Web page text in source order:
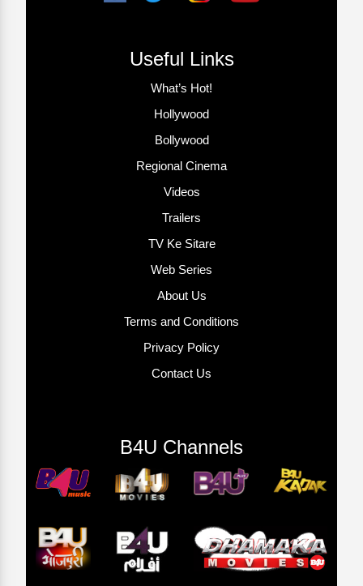
Useful Links
What’s Hot!
Hollywood
Bollywood
Regional Cinema
Videos
Trailers
TV Ke Sitare
Web Series
About Us
Terms and Conditions
Privacy Policy
Contact Us
B4U Channels